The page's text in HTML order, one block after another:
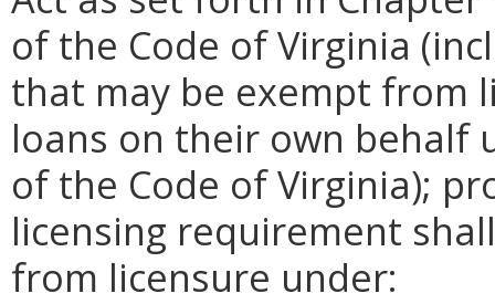
of the Code of Virginia
that may be exempt from
loans on their own behalf
of the Code of Virginia);
licensing requirement
from licensure under: